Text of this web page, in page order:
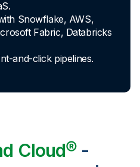
SAP,
Snowflake, AWS,
Fabric, Databricks
for every
auto-generate star